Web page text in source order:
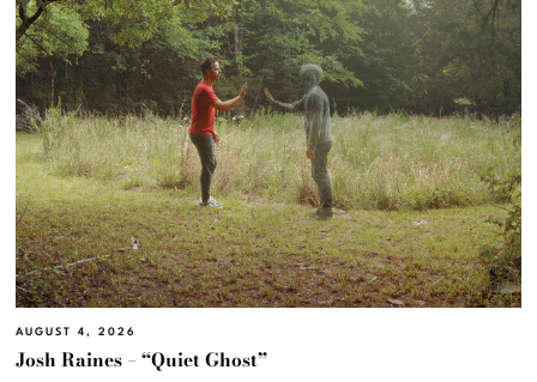
AUGUST 4, 2026
Josh Raines – “Quiet Ghost”